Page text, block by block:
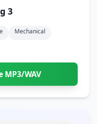
long 3
Mechanical
MP3/WAV